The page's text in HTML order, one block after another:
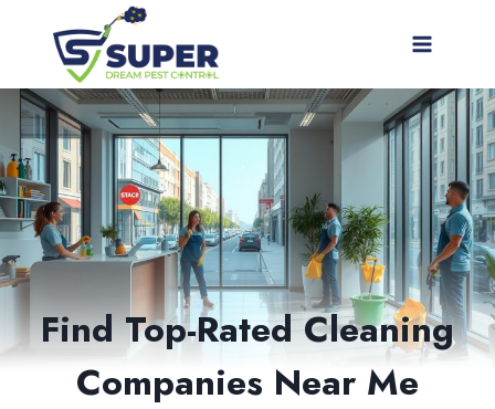
Find Top-Rated Cleaning
Companies Near Me